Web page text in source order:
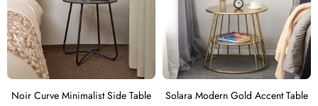
Noir Curve Minimalist Side Table Solara Modern Gold Accent Table